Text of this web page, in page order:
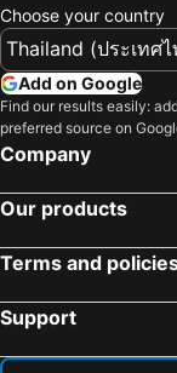
Choose your country
Add on Google
Find our results easily:
preferred source on
Company
Our products
Terms and
Support